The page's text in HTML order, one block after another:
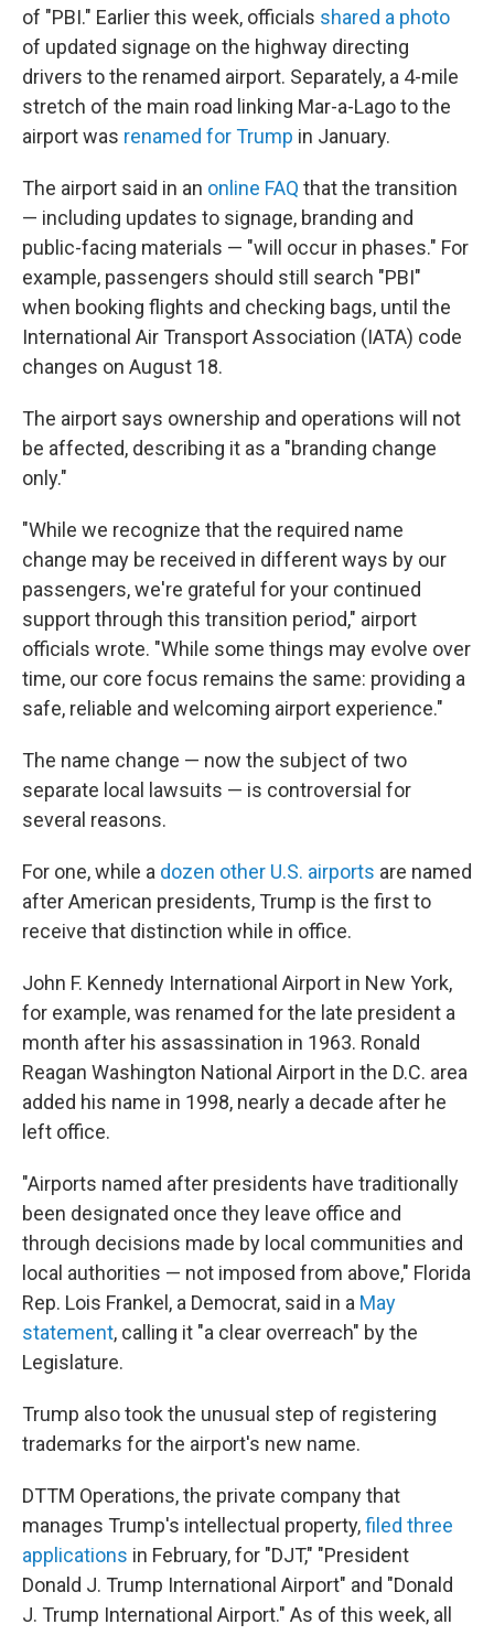
of "PBI." Earlier this week, officials shared a photo
of updated signage on the highway directing
drivers to the renamed airport. Separately, a 4-mile
stretch of the main road linking Mar-a-Lago to the
airport was renamed for Trump in January.
The airport said in an online FAQ that the transition
— including updates to signage, branding and
public-facing materials — "will occur in phases." For
example, passengers should still search "PBI"
when booking flights and checking bags, until the
International Air Transport Association (IATA) code
changes on August 18.
The airport says ownership and operations will not
be affected, describing it as a "branding change
only."
"While we recognize that the required name
change may be received in different ways by our
passengers, we're grateful for your continued
support through this transition period," airport
officials wrote. "While some things may evolve over
time, our core focus remains the same: providing a
safe, reliable and welcoming airport experience."
The name change — now the subject of two
separate local lawsuits — is controversial for
several reasons.
For one, while a dozen other U.S. airports are named
after American presidents, Trump is the first to
receive that distinction while in office.
John F. Kennedy International Airport in New York,
for example, was renamed for the late president a
month after his assassination in 1963. Ronald
Reagan Washington National Airport in the D.C. area
added his name in 1998, nearly a decade after he
left office.
"Airports named after presidents have traditionally
been designated once they leave office and
through decisions made by local communities and
local authorities — not imposed from above," Florida
Rep. Lois Frankel, a Democrat, said in a May
statement, calling it "a clear overreach" by the
Legislature.
Trump also took the unusual step of registering
trademarks for the airport's new name.
DTTM Operations, the private company that
manages Trump's intellectual property,filed three
applications in February, for "DJT," "President
Donald J. Trump International Airport" and "Donald
J. Trump International Airport." As of this week, all